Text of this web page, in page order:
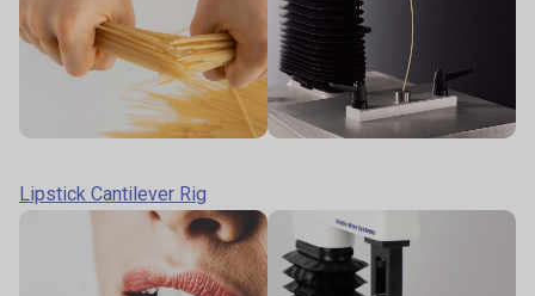
Lipstick Cantilever Rig